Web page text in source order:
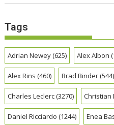
Tags
Adrian Newey(625) Alex Albon
Alex Rins (460) Brad Binder(544)
Charles Leclerc(3270) Christian
Daniel Ricciardo (1244) Enea